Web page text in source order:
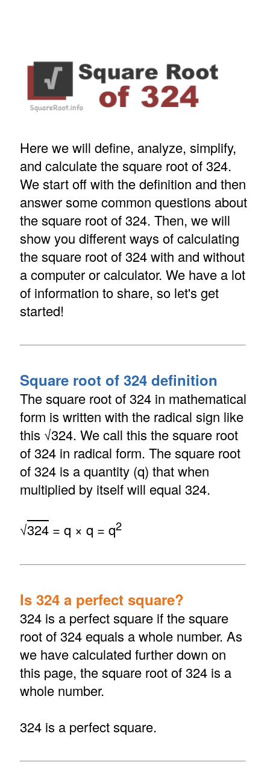
Here we will define, analyze, simplify,
and calculate the square root of 324.
We start off with the definition and then
answer some common questions about
the square root of 324. Then, we will
show you different ways of calculating
the square root of 324 with and without
a computer or calculator. We have a lot
of information to share, so let's get
started!
Square root of 324 definition
The square root of 324 in mathematical
form is written with the radical sign like
this √324. We call this the square root
of 324 in radical form. The square root
of 324 is a quantity (q) that when
multiplied by itself will equal 324.
√324= q × q = q2
Is 324 a perfect square?
324 is a perfect square if the square
root of 324 equals a whole number. As
we have calculated further down on
this page, the square root of 324 is a
whole number.
324 is a perfect square.